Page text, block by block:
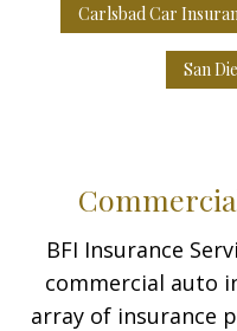
Carlsbad Car
San
BFI Insurance
commercial auto
array of insurance